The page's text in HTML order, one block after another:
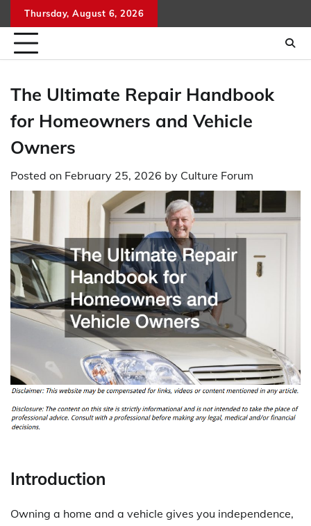
to
content
Thursday, August 6, 2026
The Ultimate Repair Handbook
for Homeowners and Vehicle
Owners
Posted on February 25, 2026 by Culture Forum
Introduction
Owning a home and a vehicle gives you independence,